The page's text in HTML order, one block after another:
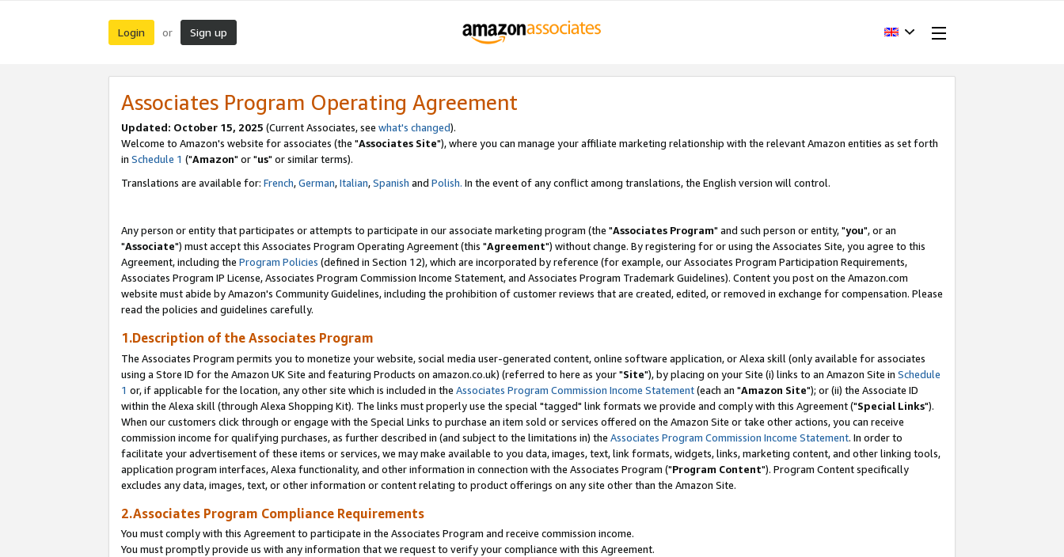
Login or Sign up
Associates Program Operating Agreement
Updated: October 15, 2025 (Current Associates, see what's changed).
Welcome to Amazon's website for associates (the "Associates Site"), where you can manage your affiliate marketing relationship with the relevant Amazon entities as set forth
in Schedule 1 ("Amazon" or "us" or similar terms).
Translations are available for: French,German,Italian,Spanish and Polish. In the event of any conflict among translations, the English version will control.
Any person or entity that participates or attempts to participate in our associate marketing program (the "Associates Program" and such person or entity, "you", or an
"Associate") must accept this Associates Program Operating Agreement (this "Agreement") without change. By registering for or using the Associates Site, you agree to this
Agreement, including the Program Policies (defined in Section 12), which are incorporated by reference (for example, our Associates Program Participation Requirements,
Associates Program IP License, Associates Program Commission Income Statement, and Associates Program Trademark Guidelines). Content you post on the Amazon.com
website must abide by Amazon's Community Guidelines, including the prohibition of customer reviews that are created, edited, or removed in exchange for compensation. Please
read the policies and guidelines carefully.
1.Description of the Associates Program
The Associates Program permits you to monetize your website, social media user-generated content, online software application, or Alexa skill (only available for associates
using a Store ID for the Amazon UK Site and featuring Products on amazon.co.uk) (referred to here as your "Site"), by placing on your Site (i) links to an Amazon Site in Schedule
1 or, if applicable for the location, any other site which is included in the Associates Program Commission Income Statement(each an "Amazon Site"); or (ii) the Associate ID
within the Alexa skill (through Alexa Shopping Kit). The links must properly use the special "tagged" link formats we provide and comply with this Agreement ("Special Links").
When our customers click through or engage with the Special Links to purchase an item sold or services offered on the Amazon Site or take other actions, you can receive
commission income for qualifying purchases, as further described in (and subject to the limitations in) the Associates Program Commission Income Statement. In order to
facilitate your advertisement of these items or services, we may make available to you data, images, text, link formats, widgets, links, marketing content, and other linking tools,
application program interfaces, Alexa functionality, and other information in connection with the Associates Program ("Program Content"). Program Content specifically
excludes any data, images, text, or other information or content relating to product offerings on any site other than the Amazon Site.
2.Associates Program Compliance Requirements
You must comply with this Agreement to participate in the Associates Program and receive commission income.
You must promptly provide us with any information that we request to verify your compliance with this Agreement.